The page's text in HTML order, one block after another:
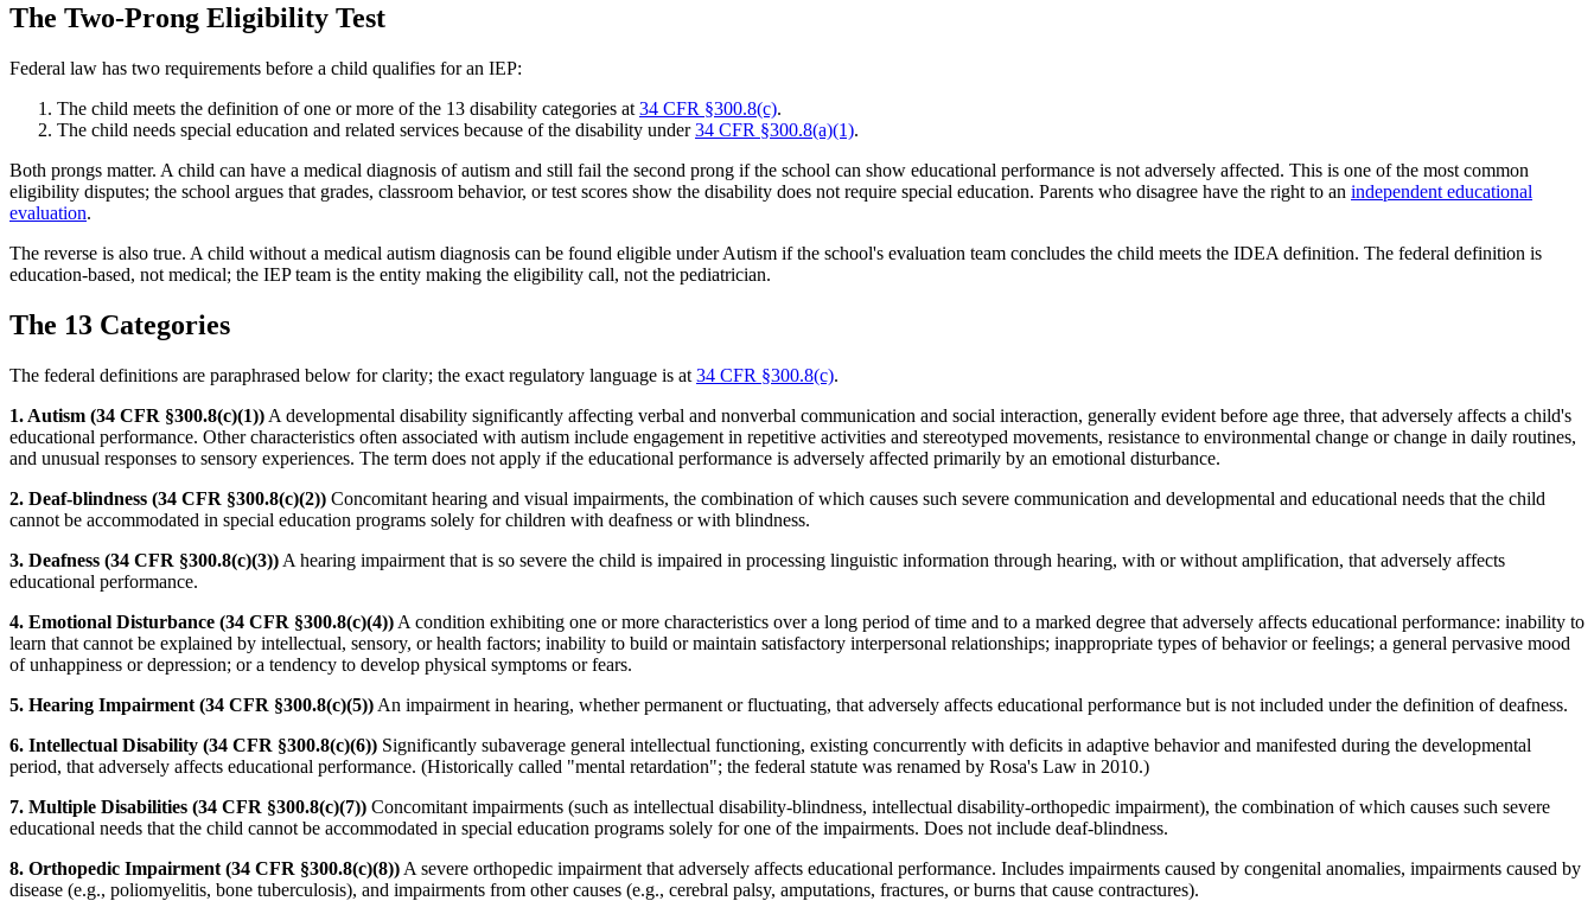
The Two-Prong Eligibility Test
Federal law has two requirements before a child qualifies for an IEP:
The child meets the definition of one or more of the 13 disability categories at 34 CFR §300.8(c).
The child needs special education and related services because of the disability under34 CFR §300.8(a)(1).
Both prongs matter. A child can have a medical diagnosis of autism and still fail the second prong if the school can show educational performance is not adversely affected. This is one of the most common
eligibility disputes; the school argues that grades, classroom behavior, or test scores show the disability does not require special education. Parents who disagree have the right to an independent educational
evaluation.
The reverse is also true. A child without a medical autism diagnosis can be found eligible under Autism if the school's evaluation team concludes the child meets the IDEA definition. The federal definition is
education-based, not medical; the IEP team is the entity making the eligibility call, not the pediatrician.
The 13 Categories
The federal definitions are paraphrased below for clarity; the exact regulatory language is at 34 CFR §300.8(c).
1. Autism (34 CFR §300.8(c)(1)) A developmental disability significantly affecting verbal and nonverbal communication and social interaction, generally evident before age three, that adversely affects a child's
educational performance. Other characteristics often associated with autism include engagement in repetitive activities and stereotyped movements, resistance to environmental change or change in daily routines,
and unusual responses to sensory experiences. The term does not apply if the educational performance is adversely affected primarily by an emotional disturbance.
2. Deaf-blindness (34 CFR §300.8(c)(2)) Concomitant hearing and visual impairments, the combination of which causes such severe communication and developmental and educational needs that the child
cannot be accommodated in special education programs solely for children with deafness or with blindness.
3. Deafness (34 CFR §300.8(c)(3)) A hearing impairment that is so severe the child is impaired in processing linguistic information through hearing, with or without amplification, that adversely affects
educational performance.
4. Emotional Disturbance (34 CFR §300.8(c)(4)) A condition exhibiting one or more characteristics over a long period of time and to a marked degree that adversely affects educational performance: inability to
learn that cannot be explained by intellectual, sensory, or health factors; inability to build or maintain satisfactory interpersonal relationships; inappropriate types of behavior or feelings; a general pervasive mood
of unhappiness or depression; or a tendency to develop physical symptoms or fears.
5. Hearing Impairment (34 CFR §300.8(c)(5)) An impairment in hearing, whether permanent or fluctuating, that adversely affects educational performance but is not included under the definition of deafness.
6. Intellectual Disability (34 CFR §300.8(c)(6)) Significantly subaverage general intellectual functioning, existing concurrently with deficits in adaptive behavior and manifested during the developmental
period, that adversely affects educational performance. (Historically called "mental retardation"; the federal statute was renamed by Rosa's Law in 2010.)
7. Multiple Disabilities (34 CFR §300.8(c)(7)) Concomitant impairments (such as intellectual disability-blindness, intellectual disability-orthopedic impairment), the combination of which causes such severe
educational needs that the child cannot be accommodated in special education programs solely for one of the impairments. Does not include deaf-blindness.
8. Orthopedic Impairment (34 CFR §300.8(c)(8)) A severe orthopedic impairment that adversely affects educational performance. Includes impairments caused by congenital anomalies, impairments caused by
disease (e.g., poliomyelitis, bone tuberculosis), and impairments from other causes (e.g., cerebral palsy, amputations, fractures, or burns that cause contractures).